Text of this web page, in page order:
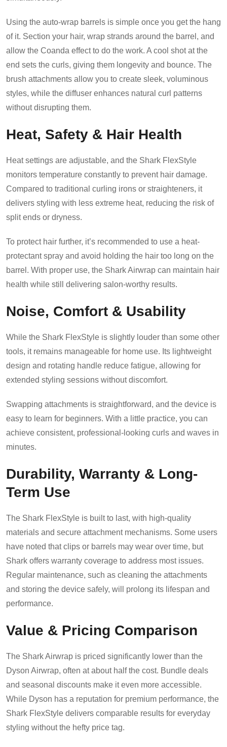
Using the auto-wrap barrels is simple once you get the hang
of it. Section your hair, wrap strands around the barrel, and
allow the Coanda effect to do the work. A cool shot at the
end sets the curls, giving them longevity and bounce. The
brush attachments allow you to create sleek, voluminous
styles, while the diffuser enhances natural curl patterns
without disrupting them.
Heat, Safety & Hair Health
Heat settings are adjustable, and the Shark FlexStyle
monitors temperature constantly to prevent hair damage.
Compared to traditional curling irons or straighteners, it
delivers styling with less extreme heat, reducing the risk of
split ends or dryness.
To protect hair further, it’s recommended to use a heat-
protectant spray and avoid holding the hair too long on the
barrel. With proper use, the Shark Airwrap can maintain hair
health while still delivering salon-worthy results.
Noise, Comfort & Usability
While the Shark FlexStyle is slightly louder than some other
tools, it remains manageable for home use. Its lightweight
design and rotating handle reduce fatigue, allowing for
extended styling sessions without discomfort.
Swapping attachments is straightforward, and the device is
easy to learn for beginners. With a little practice, you can
achieve consistent, professional-looking curls and waves in
minutes.
Durability, Warranty & Long-
Term Use
The Shark FlexStyle is built to last, with high-quality
materials and secure attachment mechanisms. Some users
have noted that clips or barrels may wear over time, but
Shark offers warranty coverage to address most issues.
Regular maintenance, such as cleaning the attachments
and storing the device safely, will prolong its lifespan and
performance.
Value & Pricing Comparison
The Shark Airwrap is priced significantly lower than the
Dyson Airwrap, often at about half the cost. Bundle deals
and seasonal discounts make it even more accessible.
While Dyson has a reputation for premium performance, the
Shark FlexStyle delivers comparable results for everyday
styling without the hefty price tag.